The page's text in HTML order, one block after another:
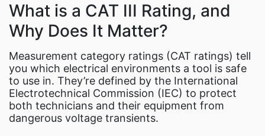
What is a CAT III Rating, and
Why Does It Matter?
Measurement category ratings (CAT ratings) tell
you which electrical environments a tool is safe
to use in. They’re defined by the International
Electrotechnical Commission (IEC) to protect
both technicians and their equipment from
dangerous voltage transients.